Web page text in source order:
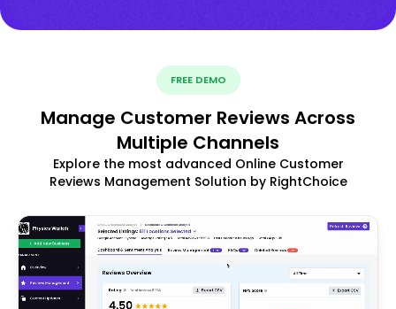
FREE DEMO
Manage Customer Reviews Across
Multiple Channels
Explore the most advanced Online Customer
Reviews Management Solution by RightChoice